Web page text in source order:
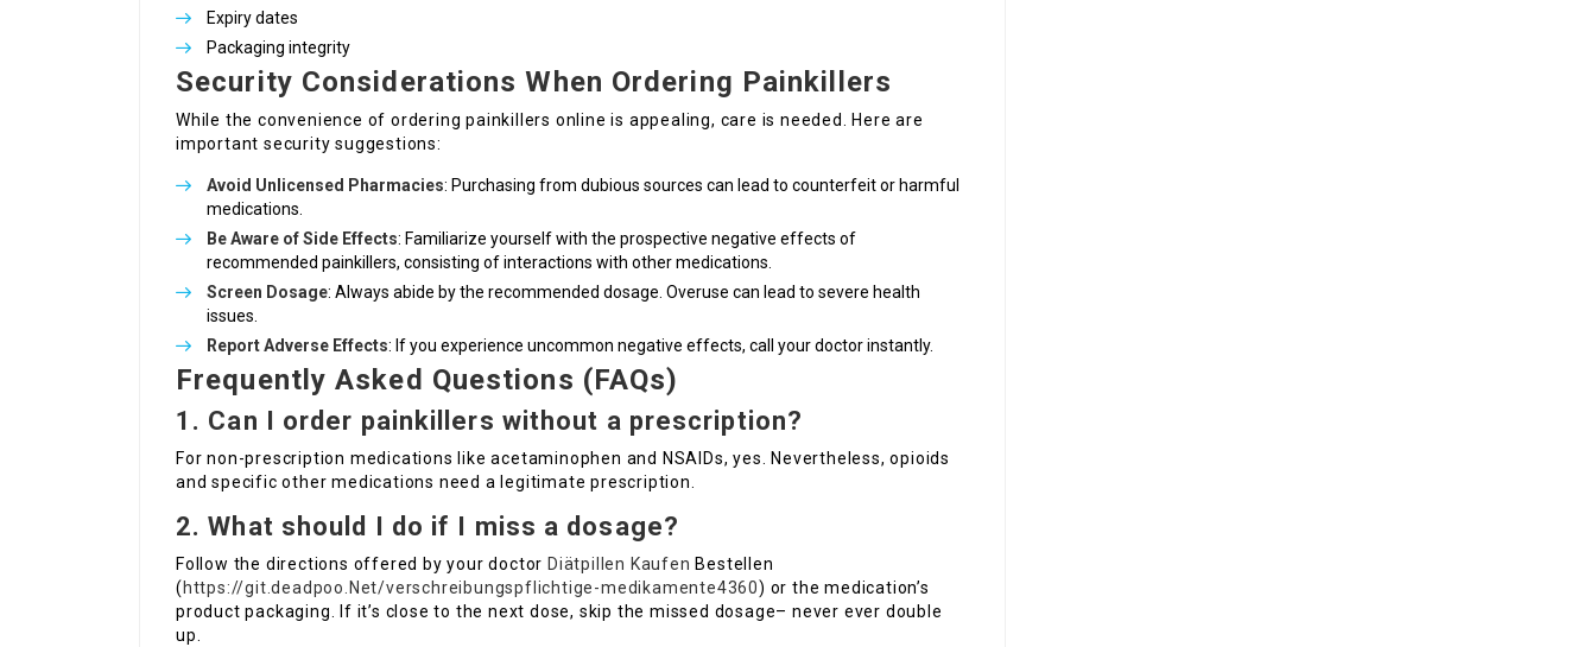
Expiry dates
Packaging integrity
Security Considerations When Ordering Painkillers
While the convenience of ordering painkillers online is appealing, care is needed. Here are
important security suggestions:
Avoid Unlicensed Pharmacies: Purchasing from dubious sources can lead to counterfeit or harmful
medications.
Be Aware of Side Effects: Familiarize yourself with the prospective negative effects of
recommended painkillers, consisting of interactions with other medications.
Screen Dosage: Always abide by the recommended dosage. Overuse can lead to severe health
issues.
Report Adverse Effects: If you experience uncommon negative effects, call your doctor instantly.
Frequently Asked Questions (FAQs)
1. Can I order painkillers without a prescription?
For non-prescription medications like acetaminophen and NSAIDs, yes. Nevertheless, opioids
and specific other medications need a legitimate prescription.
2. What should I do if I miss a dosage?
Follow the directions offered by your doctor Diätpillen Kaufen Bestellen
( https://git.deadpoo.Net/verschreibungspflichtige-medikamente4360) or the medication’s
product packaging. If it’s close to the next dose, skip the missed dosage– never ever double
up.